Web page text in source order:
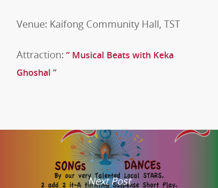
Venue: Kaifong Community Hall, TST
Attraction: ” Musical Beats with Keka
Ghoshal ”
Next Post